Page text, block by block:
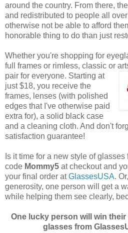
around the country. From there,
and redistributed to people all
otherwise not be able to afford
honorable thing to do than just
Whether you're shopping for
full frames or rimless, classic or
pair for everyone. Starting at
just $18, you receive the
frames, lenses (with polished
edges that I've otherwise paid
extra for), a solid black case
and a cleaning cloth. And don't
satisfaction guarantee!
Is it time for a new style of
code Mommy5 at checkout and
your final order atGlassesUSA.
generosity, one person will get a
while helping them see clearly,
One lucky person will win
glasses from